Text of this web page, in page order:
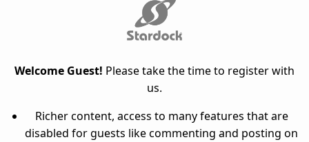
Welcome Guest! Please take the time to register with
us.
Richer content, access to many features that are
disabled for guests like commenting and posting on